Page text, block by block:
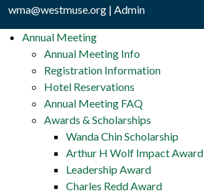
wma@westmuse.org | Admin
Annual Meeting
Annual Meeting Info
Registration Information
Hotel Reservations
Annual Meeting FAQ
Awards & Scholarships
Wanda Chin Scholarship
Arthur H Wolf Impact Award
Leadership Award
Charles Redd Award